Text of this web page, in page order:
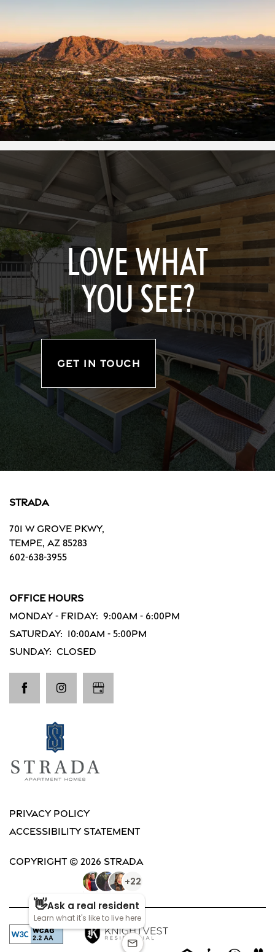
LOVE WHAT
YOU SEE?
GET IN TOUCH
Strada
701 W Grove Pkwy,
Tempe, AZ 85283
602-638-3955
Office Hours
Monday - Friday: 9:00am - 6:00pm
Saturday: 10:00am - 5:00pm
Sunday: Closed
Privacy Policy
Accessibility Statement
Copyright © 2026 Strada